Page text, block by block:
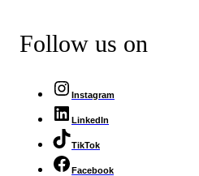
Follow us on
Instagram
LinkedIn
TikTok
Facebook